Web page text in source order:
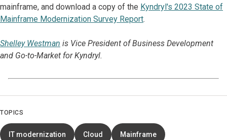
mainframe, and download a copy of the Kyndryl's 2023 State of
Mainframe Modernization Survey Report.
Shelley Westman is Vice President of Business Development
and Go-to-Market for Kyndryl.
TOPICS
IT modernization Cloud Mainframe